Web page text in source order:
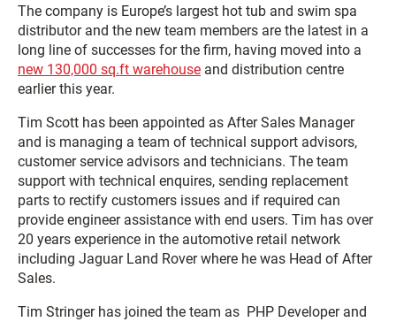
The company is Europe’s largest hot tub and swim spa
distributor and the new team members are the latest in a
long line of successes for the firm, having moved into a
new 130,000 sq.ft warehouse and distribution centre
earlier this year.
Tim Scott has been appointed as After Sales Manager
and is managing a team of technical support advisors,
customer service advisors and technicians. The team
support with technical enquires, sending replacement
parts to rectify customers issues and if required can
provide engineer assistance with end users. Tim has over
20 years experience in the automotive retail network
including Jaguar Land Rover where he was Head of After
Sales.
Tim Stringer has joined the team as PHP Developer and